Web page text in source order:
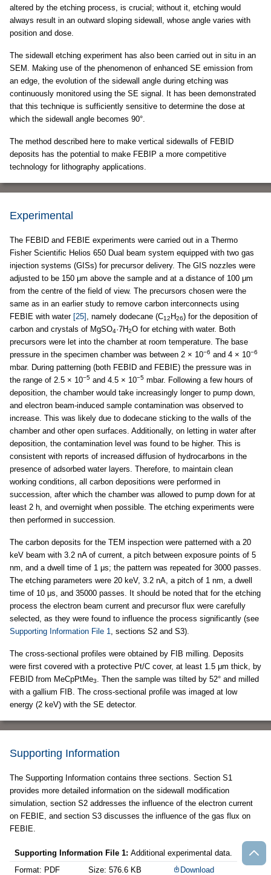
altered by the etching process, is crucial; without it, etching would
always result in an outward sloping sidewall, whose angle varies with
position and dose.
The sidewall etching experiment has also been carried out in situ in an
SEM. Making use of the phenomenon of enhanced SE emission from
an edge, the evolution of the sidewall angle during etching was
continuously monitored using the SE signal. It has been demonstrated
that this technique is sufficiently sensitive to determine the dose at
which the sidewall angle becomes 90°.
The method described here to make vertical sidewalls of FEBID
deposits has the potential to make FEBIP a more competitive
technology for lithography applications.
Experimental
The FEBID and FEBIE experiments were carried out in a Thermo
Fisher Scientific Helios 650 Dual beam system equipped with two gas
injection systems (GISs) for precursor delivery. The GIS nozzles were
adjusted to be 150 μm above the sample and at a distance of 100 μm
from the centre of the field of view. The precursors chosen were the
same as in an earlier study to remove carbon interconnects using
FEBIE with water [25] , namely dodecane (C12 H26) for the deposition of
carbon and crystals of MgSO4·7H2O for etching with water. Both
precursors were let into the chamber at room temperature. The base
pressure in the specimen chamber was between 2 × 10−6 and 4 × 10−6
mbar. During patterning (both FEBID and FEBIE) the pressure was in
the range of 2.5 × 10−5 and 4.5 × 10−5 mbar. Following a few hours of
deposition, the chamber would take increasingly longer to pump down,
and electron beam-induced sample contamination was observed to
increase. This was likely due to dodecane sticking to the walls of the
chamber and other open surfaces. Additionally, on letting in water after
deposition, the contamination level was found to be higher. This is
consistent with reports of increased diffusion of hydrocarbons in the
presence of adsorbed water layers. Therefore, to maintain clean
working conditions, all carbon depositions were performed in
succession, after which the chamber was allowed to pump down for at
least 2 h, and overnight when possible. The etching experiments were
then performed in succession.
The carbon deposits for the TEM inspection were patterned with a 20
keV beam with 3.2 nA of current, a pitch between exposure points of 5
nm, and a dwell time of 1 μs; the pattern was repeated for 3000 passes.
The etching parameters were 20 keV, 3.2 nA, a pitch of 1 nm, a dwell
time of 10 μs, and 35000 passes. It should be noted that for the etching
process the electron beam current and precursor flux were carefully
selected, as they were found to influence the process significantly (see
Supporting Information File 1
, sections S2 and S3).
The cross-sectional profiles were obtained by FIB milling. Deposits
were first covered with a protective Pt/C cover, at least 1.5 μm thick, by
FEBID from MeCpPtMe3
. Then the sample was tilted by 52° and milled
with a gallium FIB. The cross-sectional profile was imaged at low
energy (2 keV) with the SE detector.
Supporting Information
The Supporting Information contains three sections. Section S1
provides more detailed information on the sidewall modification
simulation, section S2 addresses the influence of the electron current
on FEBIE, and section S3 discusses the influence of the gas flux on
FEBIE.
Supporting Information File 1: Additional experimental data.
Format: PDF
Size: 576.6 KB Download